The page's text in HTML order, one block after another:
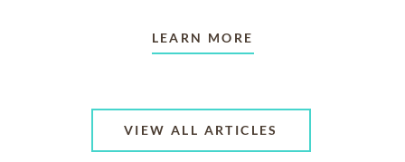
LEARN MORE
VIEW ALL ARTICLES